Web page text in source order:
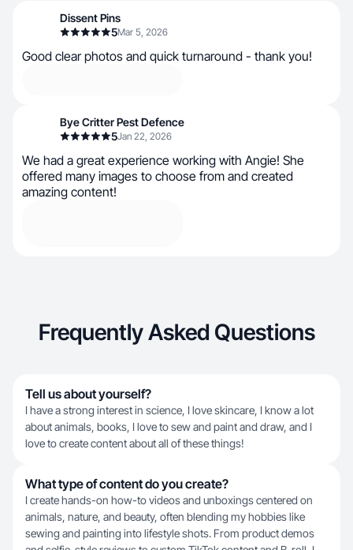
Dissent Pins
5Mar 5, 2026
Good clear photos and quick turnaround - thank you!
Bye Critter Pest Defence
5Jan 22, 2026
We had a great experience working with Angie! She
offered many images to choose from and created
amazing content!
Frequently Asked Questions
Tell us about yourself?
I have a strong interest in science, I love skincare, I know a lot
about animals, books, I love to sew and paint and draw, and I
love to create content about all of these things!
What type of content do you create?
I create hands-on how-to videos and unboxings centered on
animals, nature, and beauty, often blending my hobbies like
sewing and painting into lifestyle shots. From product demos